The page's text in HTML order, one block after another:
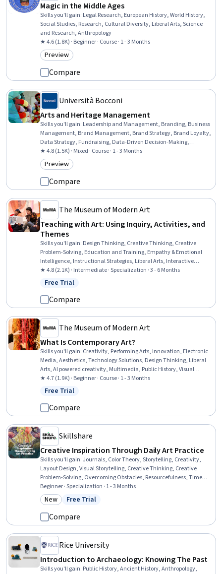
Magic in the Middle Ages
Skills you'll gain: Legal Research, European History, World History,
Social Studies, Research, Cultural Diversity, Liberal Arts, Science
and Research, Anthropology
★ 4.6 (1.8K) · Beginner · Course · 1 - 3 Months
Category: Preview
Preview
Compare
Università Bocconi
Arts and Heritage Management
Skills you'll gain: Leadership and Management, Branding, Business
Management, Brand Management, Brand Strategy, Brand Loyalty,
Data Strategy, Fundraising, Data-Driven Decision-Making,
Marketing, Consumer Behaviour, Customer experience strategy (CX),
Customer Engagement, Value Propositions, Target Audience
★ 4.8 (1.5K) · Mixed · Course · 1 - 3 Months
Category: Preview
Preview
Compare
The Museum of Modern Art
Teaching with Art: Using Inquiry, Activities, and
Themes
Skills you'll gain: Design Thinking, Creative Thinking, Creative
Problem-Solving, Education and Training, Empathy & Emotional
Intelligence, Instructional Strategies, Liberal Arts, Interactive
Learning, Pedagogy, Student-Centred Learning, Cultural
Responsiveness, Creativity, Social Justice, Self-Awareness,
Learning Strategies, Communication Strategies
★ 4.8 (2.1K) · Intermediate · Specialization · 3 - 6 Months
Status: Free Trial
Free Trial
Compare
The Museum of Modern Art
What Is Contemporary Art?
Skills you'll gain: Creativity, Performing Arts, Innovation, Electronic
Media, Aesthetics, Technology Solutions, Design Thinking, Liberal
Arts, AI powered creativity, Multimedia, Public History, Visual
Storytelling, Storytelling, Photo/Video Production and Technology,
Social Justice
★ 4.7 (1.9K) · Beginner · Course · 1 - 3 Months
Status: Free Trial
Free Trial
Compare
Skillshare
Creative Inspiration Through Daily Art Practice
Skills you'll gain: Journals, Color Theory, Storytelling, Creativity,
Layout Design, Visual Storytelling, Creative Thinking, Creative
Problem-Solving, Overcoming Obstacles, Resourcefulness, Time
Management, Curiosity, Growth Mindedness, Cognitive flexibility,
Design Elements And Principles, Resilience, Decisiveness, Open
Mindset, Personal Development, Decision Making
Beginner · Specialization · 1 - 3 Months
Category: New
New Status: Free Trial
Free Trial
Compare
Rice University
Introduction to Archaeology: Knowing The Past
Skills you'll gain: Public History, Ancient History, Anthropology,